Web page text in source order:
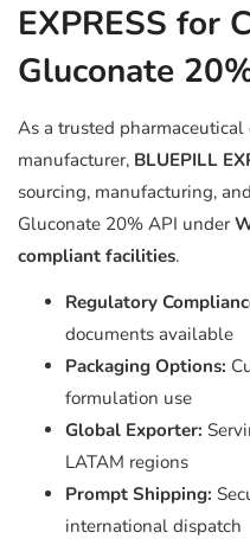
EXPRESS for
Gluconate
As a trusted
manufacturer, BLUEPILL
sourcing, manufacturing,
Gluconate 20% API under
compliant facilities.
Regulatory
documents available
Packaging Options:
formulation use
Global Exporter:
LATAM regions
Prompt Shipping:
international dispatch